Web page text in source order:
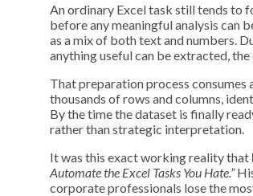
An ordinary Excel task still tends to
before any meaningful analysis can
as a mix of both text and numbers.
anything useful can be extracted,
That preparation process consumes
thousands of rows and columns,
By the time the dataset is finally
rather than strategic interpretation.
It was this exact working reality that
Automate the Excel Tasks You Hate.”
corporate professionals lose the